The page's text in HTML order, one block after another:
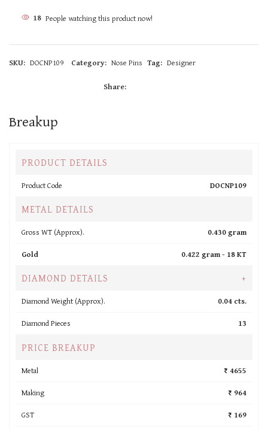
18 People watching this product now!
SKU: DOCNP109 Category: Nose Pins Tag: Designer
Share:
Breakup
PRODUCT DETAILS
Product Code DOCNP109
METAL DETAILS
Gross WT (Approx).
0.430 gram
Gold
0.422 gram - 18 KT
DIAMOND DETAILS +
Diamond Weight (Approx).
0.04 cts.
Diamond Pieces
13
PRICE BREAKUP
Metal
₹ 4655
Making
₹ 964
GST
₹ 169